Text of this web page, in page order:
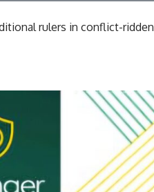
rulers in conflict-ridden